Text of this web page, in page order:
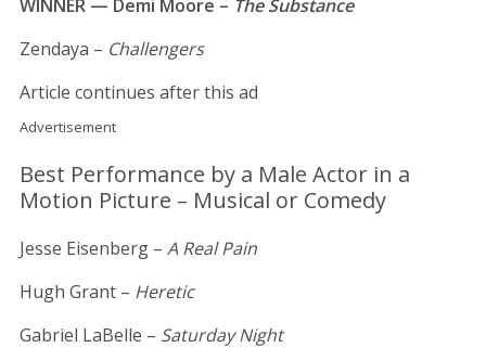
WINNER — Demi Moore – The Substance
Zendaya – Challengers
Article continues after this ad
Advertisement
Best Performance by a Male Actor in a
Motion Picture – Musical or Comedy
Jesse Eisenberg – A Real Pain
Hugh Grant – Heretic
Gabriel LaBelle – Saturday Night